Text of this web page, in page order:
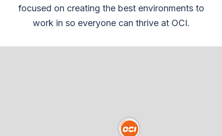
focused on creating the best environments to
work in so everyone can thrive at OCI.